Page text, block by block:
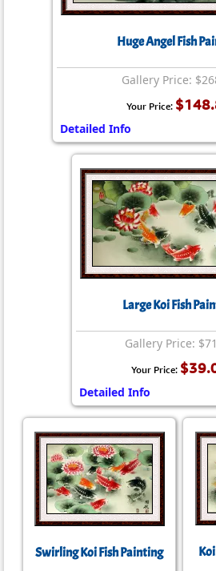
Huge Angel Fish
Gallery Price:
Your Price:
Detailed Info
Large Koi Fish
Gallery Price:
Your Price:
Detailed Info
Swirling Koi Fish Painting